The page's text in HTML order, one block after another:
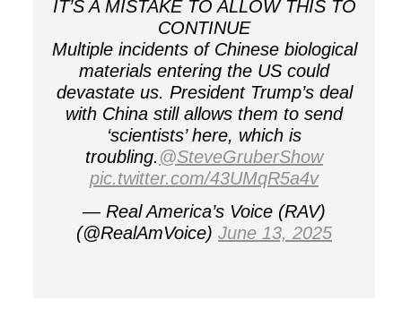
IT’S A MISTAKE TO ALLOW THIS TO
CONTINUE
Multiple incidents of Chinese biological
materials entering the US could
devastate us. President Trump’s deal
with China still allows them to send
‘scientists’ here, which is
troubling. @SteveGruberShow
pic.twitter.com/43UMqR5a4v
— Real America’s Voice (RAV)
(@RealAmVoice) June 13, 2025